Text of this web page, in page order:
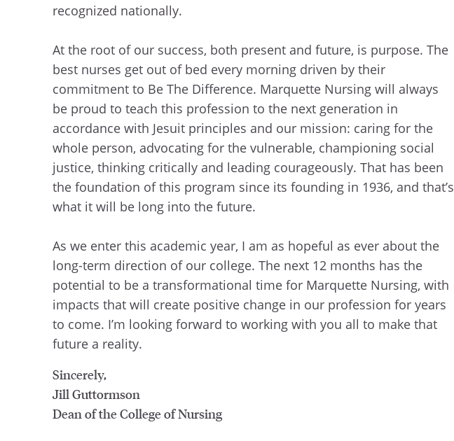
recognized nationally.
At the root of our success, both present and future, is purpose. The
best nurses get out of bed every morning driven by their
commitment to Be The Difference. Marquette Nursing will always
be proud to teach this profession to the next generation in
accordance with Jesuit principles and our mission: caring for the
whole person, advocating for the vulnerable, championing social
justice, thinking critically and leading courageously. That has been
the foundation of this program since its founding in 1936, and that’s
what it will be long into the future.
As we enter this academic year, I am as hopeful as ever about the
long-term direction of our college. The next 12 months has the
potential to be a transformational time for Marquette Nursing, with
impacts that will create positive change in our profession for years
to come. I’m looking forward to working with you all to make that
future a reality.
Sincerely,
Jill Guttormson
Dean of the College of Nursing